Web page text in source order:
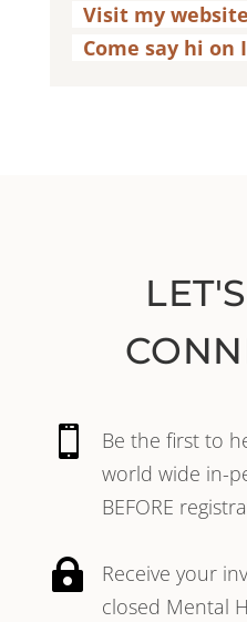
Visit my website
Come say hi on

Be the first to
world wide in-
BEFORE

Receive your
closed Mental